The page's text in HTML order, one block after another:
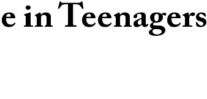
in Teenagers